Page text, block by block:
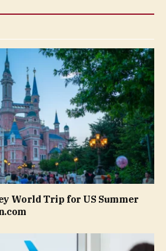
World Trip for US Summer